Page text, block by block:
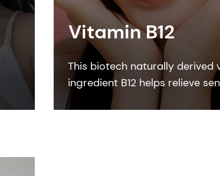
Vitamin B12
This biotech naturally derived
ingredient B12 helps relieve
and stressed skin and protects